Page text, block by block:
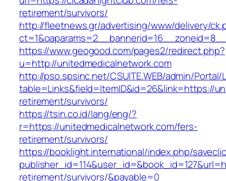
retirement/survivors/
http://fleetnews.gr/advertising/www/delivery/
https://www.geogood.com/pages2/redirect.php?
u=http://unitedmedicalnetwork.com
http://pso.spsinc.net/CSUITE.WEB/admin/Portal/
table=Links&field=ItemID&id=26&link=https://
retirement/survivors/
https://tsin.co.id/lang/eng/?
r=https://unitedmedicalnetwork.com/fers-
retirement/survivors/
https://booklight.international/index.php/
retirement/survivors/&payable=0